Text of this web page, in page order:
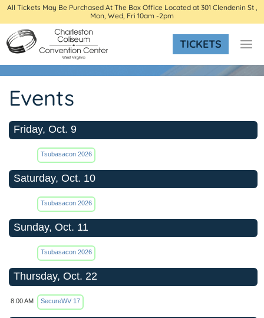
All Tickets May Be Purchased At The Box Office Located at 301 Clendenin St ,
Mon, Wed, Fri 10am -2pm
TICKETS
Events
Friday, Oct. 9
Tsubasacon 2026
Saturday, Oct. 10
Tsubasacon 2026
Sunday, Oct. 11
Tsubasacon 2026
Thursday, Oct. 22
8:00 AM SecureWV 17